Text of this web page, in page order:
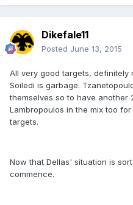
Dikefale11
Posted June 13, 2015
All very good targets, definitely
Soiledi is garbage.
themselves so to have another
Lambropoulos in the mix too
targets.
Now that Dellas' situation is
commence.